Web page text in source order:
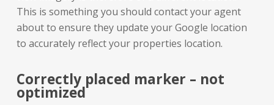
This is something you should contact your agent
about to ensure they update your Google location
to accurately reflect your properties location.
Correctly placed marker – not
optimized